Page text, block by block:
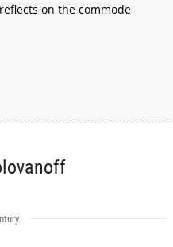
on the commode